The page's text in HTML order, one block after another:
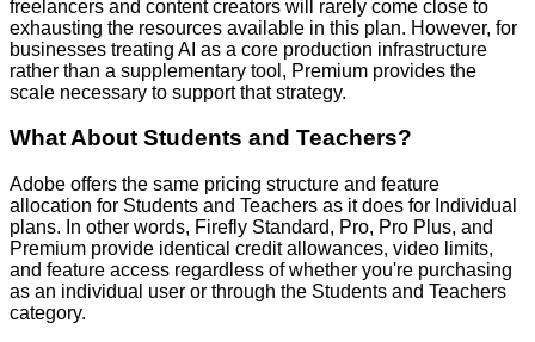
freelancers and content creators will rarely come close to
exhausting the resources available in this plan. However, for
businesses treating AI as a core production infrastructure
rather than a supplementary tool, Premium provides the
scale necessary to support that strategy.
What About Students and Teachers?
Adobe offers the same pricing structure and feature
allocation for Students and Teachers as it does for Individual
plans. In other words, Firefly Standard, Pro, Pro Plus, and
Premium provide identical credit allowances, video limits,
and feature access regardless of whether you're purchasing
as an individual user or through the Students and Teachers
category.